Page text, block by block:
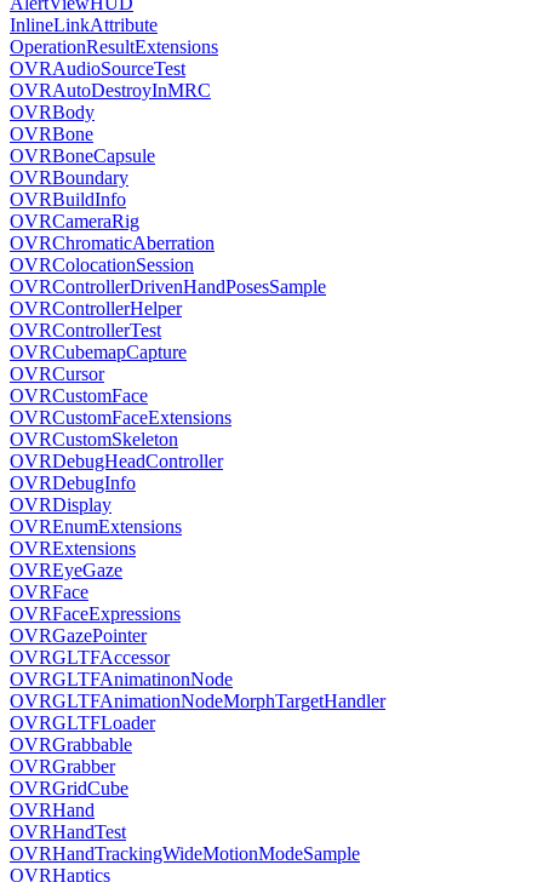
InlineLinkAttribute
OperationResultExtensions
OVRAudioSourceTest
OVRAutoDestroyInMRC
OVRBody
OVRBone
OVRBoneCapsule
OVRBoundary
OVRBuildInfo
OVRCameraRig
OVRChromaticAberration
OVRColocationSession
OVRControllerDrivenHandPosesSample
OVRControllerHelper
OVRControllerTest
OVRCubemapCapture
OVRCursor
OVRCustomFace
OVRCustomFaceExtensions
OVRCustomSkeleton
OVRDebugHeadController
OVRDebugInfo
OVRDisplay
OVREnumExtensions
OVRExtensions
OVREyeGaze
OVRFace
OVRFaceExpressions
OVRGazePointer
OVRGLTFAccessor
OVRGLTFAnimatinonNode
OVRGLTFAnimationNodeMorphTargetHandler
OVRGLTFLoader
OVRGrabbable
OVRGrabber
OVRGridCube
OVRHand
OVRHandTest
OVRHandTrackingWideMotionModeSample
OVRHaptics